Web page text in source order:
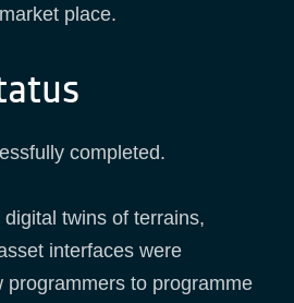
place.
completed.
twins of terrains,
interfaces were
programmers to programme